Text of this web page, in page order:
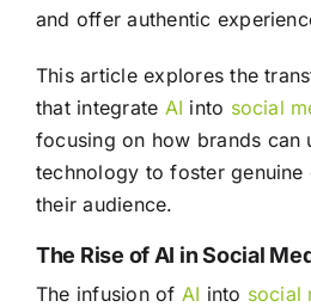
and offer authentic
This article explores the
that integrate AI into social
focusing on how brands can
technology to foster genuine
their audience.
The Rise of AI in Social
The infusion of AI into social